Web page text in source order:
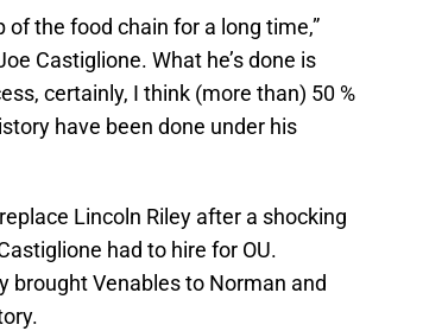
of the food chain for a long time,”
Castiglione. What he’s done is
certainly, I think (more than) 50 %
have been done under his
Lincoln Riley after a shocking
had to hire for OU.
brought Venables to Norman and